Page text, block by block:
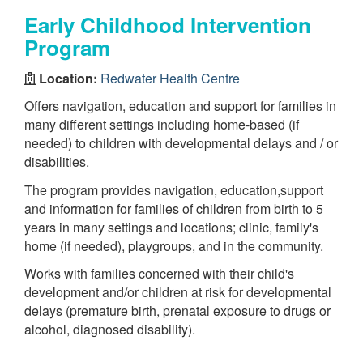
Early Childhood Intervention
Program
Location: Redwater Health Centre
Offers navigation, education and support for families in
many different settings including home-based (if
needed) to children with developmental delays and / or
disabilities.
The program provides navigation, education,support
and information for families of children from birth to 5
years in many settings and locations; clinic, family's
home (if needed), playgroups, and in the community.
Works with families concerned with their child's
development and/or children at risk for developmental
delays (premature birth, prenatal exposure to drugs or
alcohol, diagnosed disability).